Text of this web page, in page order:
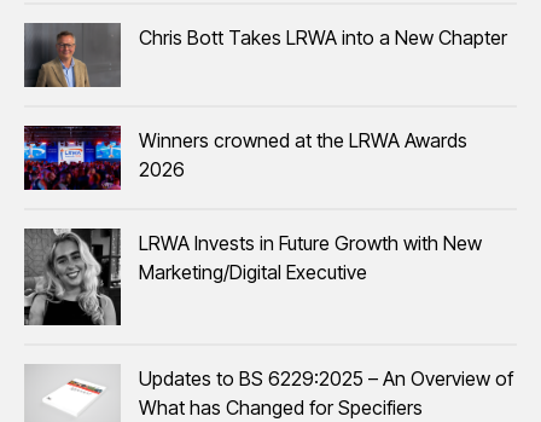
Chris Bott Takes LRWA into a New Chapter
Winners crowned at the LRWA Awards
2026
LRWA Invests in Future Growth with New
Marketing/Digital Executive
Updates to BS 6229:2025 – An Overview of
What has Changed for Specifiers